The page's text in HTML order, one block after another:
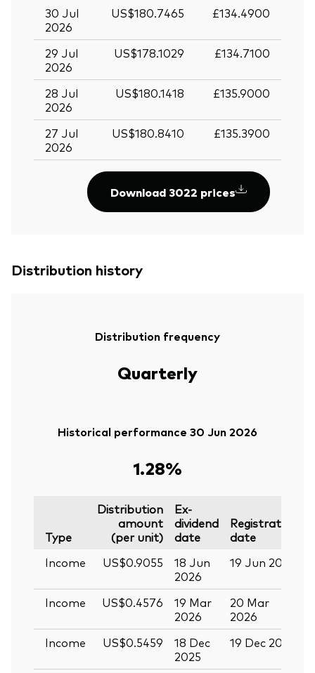
30 Jul
2026
US$180.7465 £134.4900
29 Jul
2026
US$178.1029 £134.7100
28 Jul
2026
US$180.1418 £135.9000
27 Jul
2026
US$180.8410 £135.3900
Download 3022 prices
Distribution history
Distribution frequency
Quarterly
Historical performance 30 Jun 2026
1.28%
Type
Distribution
amount
(per unit)
Ex-
dividend
date
Registration
date
Income
US$0.9055
18 Jun
2026
19 Jun 2026
Income
US$0.4576
19 Mar
2026
20 Mar
2026
Income
US$0.5459
18 Dec
2025
19 Dec 2025